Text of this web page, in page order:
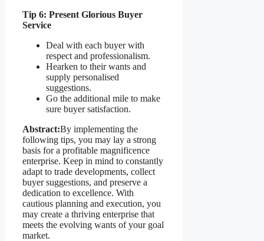
Tip 6: Present Glorious Buyer
Service
Deal with each buyer with
respect and professionalism.
Hearken to their wants and
supply personalised
suggestions.
Go the additional mile to make
sure buyer satisfaction.
Abstract:By implementing the
following tips, you may lay a strong
basis for a profitable magnificence
enterprise. Keep in mind to constantly
adapt to trade developments, collect
buyer suggestions, and preserve a
dedication to excellence. With
cautious planning and execution, you
may create a thriving enterprise that
meets the evolving wants of your goal
market.